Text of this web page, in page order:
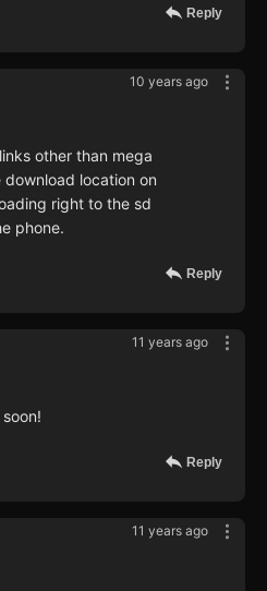
Reply
10 years ago
other than mega
location on
right to the sd
phone.
Reply
11 years ago
Reply
11 years ago